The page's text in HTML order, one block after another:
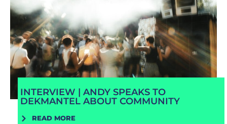
INTERVIEW | ANDY SPEAKS TO
DEKMANTEL ABOUT COMMUNITY
READ MORE